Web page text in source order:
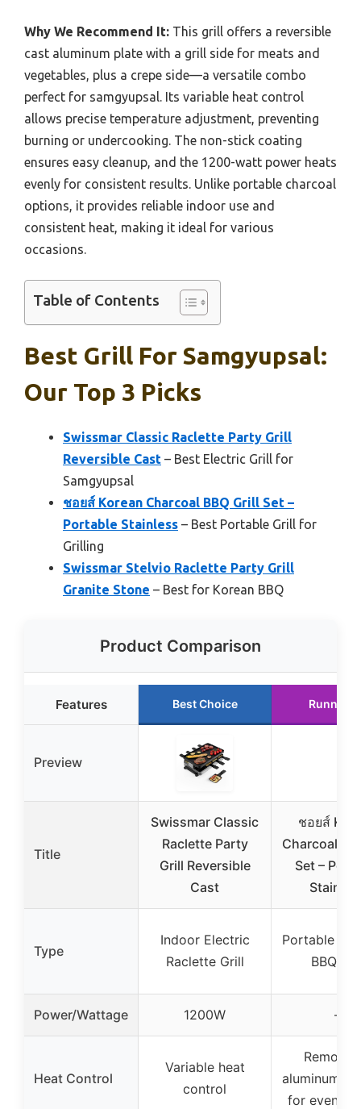
Why We Recommend It: This grill offers a reversible
cast aluminum plate with a grill side for meats and
vegetables, plus a crepe side—a versatile combo
perfect for samgyupsal. Its variable heat control
allows precise temperature adjustment, preventing
burning or undercooking. The non-stick coating
ensures easy cleanup, and the 1200-watt power heats
evenly for consistent results. Unlike portable charcoal
options, it provides reliable indoor use and
consistent heat, making it ideal for various
occasions.
Table of Contents
Best Grill For Samgyupsal:
Our Top 3 Picks
Swissmar Classic Raclette Party Grill
Reversible Cast – Best Electric Grill for
Samgyupsal
ชอยส์ Korean Charcoal BBQ Grill Set –
Portable Stainless – Best Portable Grill for
Grilling
Swissmar Stelvio Raclette Party Grill
Granite Stone – Best for Korean BBQ
Product Comparison
Features Best Choice Runner
Preview
Title
Swissmar Classic
Raclette Party
Grill Reversible
Cast
ชอยส์
Charcoal
Set –
Type
Indoor Electric
Raclette Grill
Portable
BBQ
Power/Wattage 1200W –
Heat Control
Variable heat
control
aluminum
for even